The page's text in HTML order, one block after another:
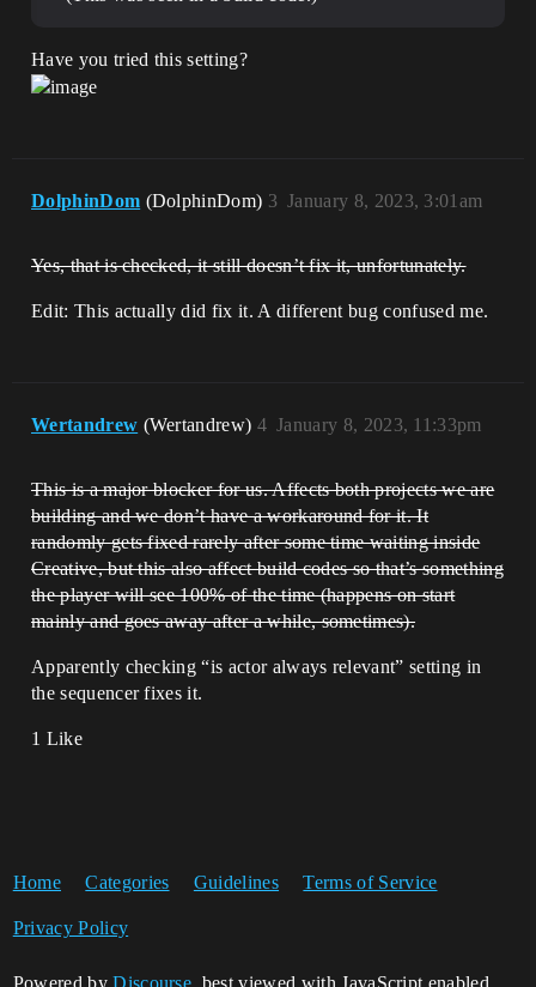
Have you tried this setting?
DolphinDom (DolphinDom) January 8, 2023, 3:01am
3
Yes, that is checked, it still doesn’t fix it, unfortunately.
Edit: This actually did fix it. A different bug confused me.
Wertandrew (Wertandrew) January 8, 2023, 11:33pm
4
This is a major blocker for us. Affects both projects we are
building and we don’t have a workaround for it. It
randomly gets fixed rarely after some time waiting inside
Creative, but this also affect build codes so that’s something
the player will see 100% of the time (happens on start
mainly and goes away after a while, sometimes).
Apparently checking “is actor always relevant” setting in
the sequencer fixes it.
1 Like
Home Categories Guidelines Terms of Service
Privacy Policy
Powered byDiscourse , best viewed with JavaScript enabled